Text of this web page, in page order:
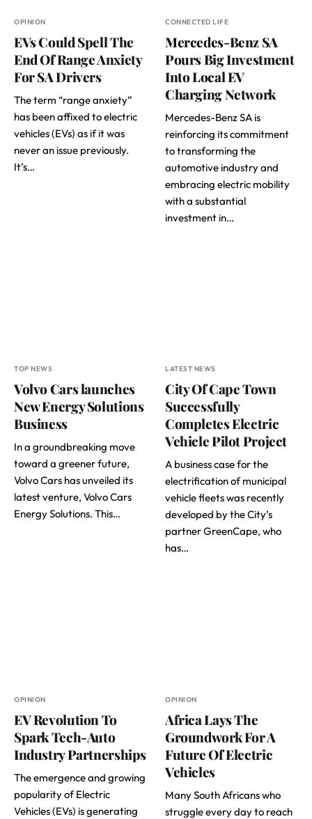
OPINION
EVs Could Spell The
End Of Range Anxiety
For SA Drivers
The term “range anxiety”
has been affixed to electric
vehicles (EVs) as if it was
never an issue previously.
It’s…
CONNECTED LIFE
Mercedes-Benz SA
Pours Big Investment
Into Local EV
Charging Network
Mercedes-Benz SA is
reinforcing its commitment
to transforming the
automotive industry and
embracing electric mobility
with a substantial
investment in…
TOP NEWS
Volvo Cars launches
New Energy Solutions
Business
In a groundbreaking move
toward a greener future,
Volvo Cars has unveiled its
latest venture, Volvo Cars
Energy Solutions. This…
LATEST NEWS
City Of Cape Town
Successfully
Completes Electric
Vehicle Pilot Project
A business case for the
electrification of municipal
vehicle fleets was recently
developed by the City’s
partner GreenCape, who
has…
OPINION
EV Revolution To
Spark Tech-Auto
Industry Partnerships
The emergence and growing
popularity of Electric
Vehicles (EVs) is generating
OPINION
Africa Lays The
Groundwork For A
Future Of Electric
Vehicles
Many South Africans who
struggle every day to reach